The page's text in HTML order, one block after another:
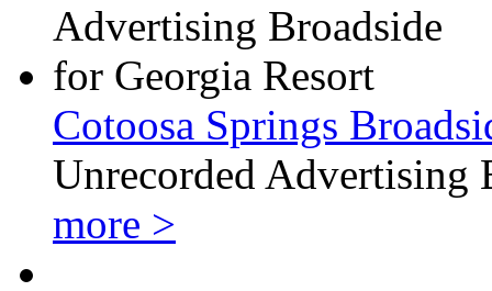
Cotoosa Springs
Unrecorded Advertising
more >